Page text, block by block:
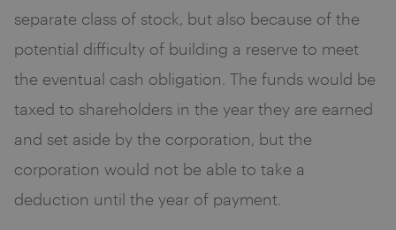
separate class of stock, but also because of the
potential difficulty of building a reserve to meet
the eventual cash obligation. The funds would be
taxed to shareholders in the year they are earned
and set aside by the corporation, but the
corporation would not be able to take a
deduction until the year of payment.